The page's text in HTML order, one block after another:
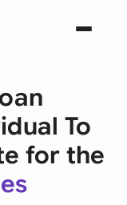
To
for the